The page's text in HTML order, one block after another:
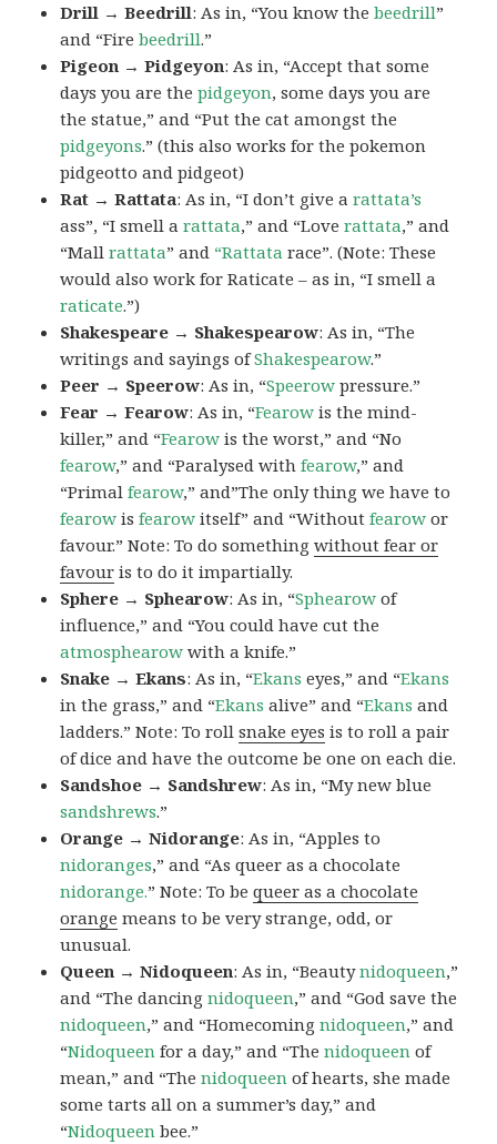
Drill → Beedrill: As in, “You know thebeedrill”
and “Firebeedrill.”
Pigeon → Pidgeyon: As in, “Accept that some
days you are thepidgeyon, some days you are
the statue,” and “Put the cat amongst the
pidgeyons.” (this also works for the pokemon
pidgeotto and pidgeot)
Rat → Rattata: As in, “I don’t give arattata’s
ass”, “I smell arattata,” and “Loverattata,” and
“Mallrattata” and “Rattata race”. (Note: These
would also work for Raticate – as in, “I smell a
raticate.”)
Shakespeare → Shakespearow: As in, “The
writings and sayings ofShakespearow.”
Peer → Speerow: As in, “Speerow pressure.”
Fear → Fearow: As in, “Fearow is the mind-
killer,” and “Fearow is the worst,” and “No
fearow,” and “Paralysed withfearow,” and
“Primalfearow,” and”The only thing we have to
fearow isfearow itself” and “Withoutfearow or
favour.” Note: To do somethingwithout fear or
favour is to do it impartially.
Sphere → Sphearow: As in, “Sphearow of
influence,” and “You could have cut the
atmosphearow with a knife.”
Snake → Ekans: As in, “Ekans eyes,” and “Ekans
in the grass,” and “Ekans alive” and “Ekans and
ladders.” Note: To rollsnake eyes is to roll a pair
of dice and have the outcome be one on each die.
Sandshoe → Sandshrew: As in, “My new blue
sandshrews.”
Orange → Nidorange: As in, “Apples to
nidoranges,” and “As queer as a chocolate
nidorange.” Note: To bequeer as a chocolate
orange means to be very strange, odd, or
unusual.
Queen → Nidoqueen: As in, “Beautynidoqueen,”
and “The dancingnidoqueen,” and “God save the
nidoqueen,” and “Homecomingnidoqueen,” and
“Nidoqueen for a day,” and “Thenidoqueen of
mean,” and “Thenidoqueen of hearts, she made
some tarts all on a summer’s day,” and
“Nidoqueen bee.”